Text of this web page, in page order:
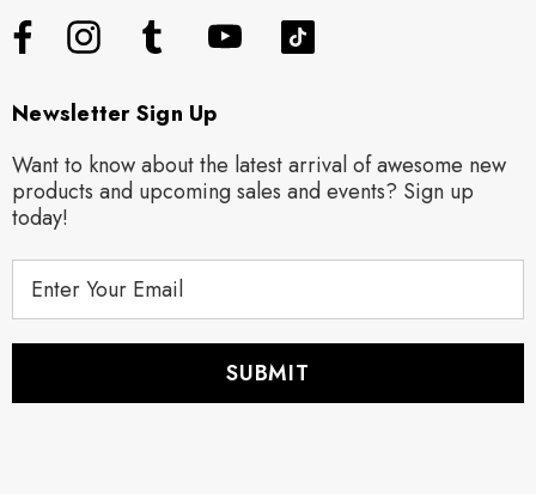
Newsletter Sign Up
Want to know about the latest arrival of awesome new
products and upcoming sales and events? Sign up
today!